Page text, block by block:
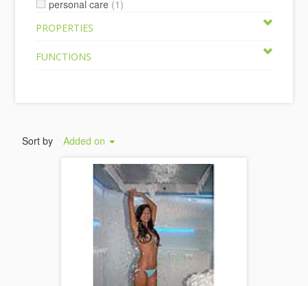
personal care (1)
PROPERTIES
FUNCTIONS
Sort by Added on